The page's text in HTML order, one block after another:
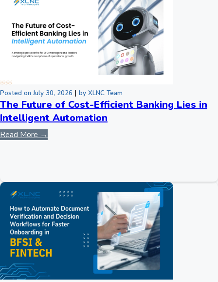
Posted on July 30, 2026 | by XLNC Team
The Future of Cost-Efficient Banking Lies in
Intelligent Automation
Read More →